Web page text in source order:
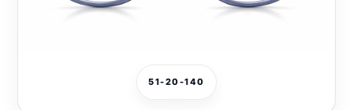
51-20-140